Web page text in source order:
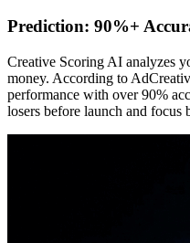
Prediction: 90%+
Creative Scoring AI analyzes
money. According to
performance with over 90%
losers before launch and focus